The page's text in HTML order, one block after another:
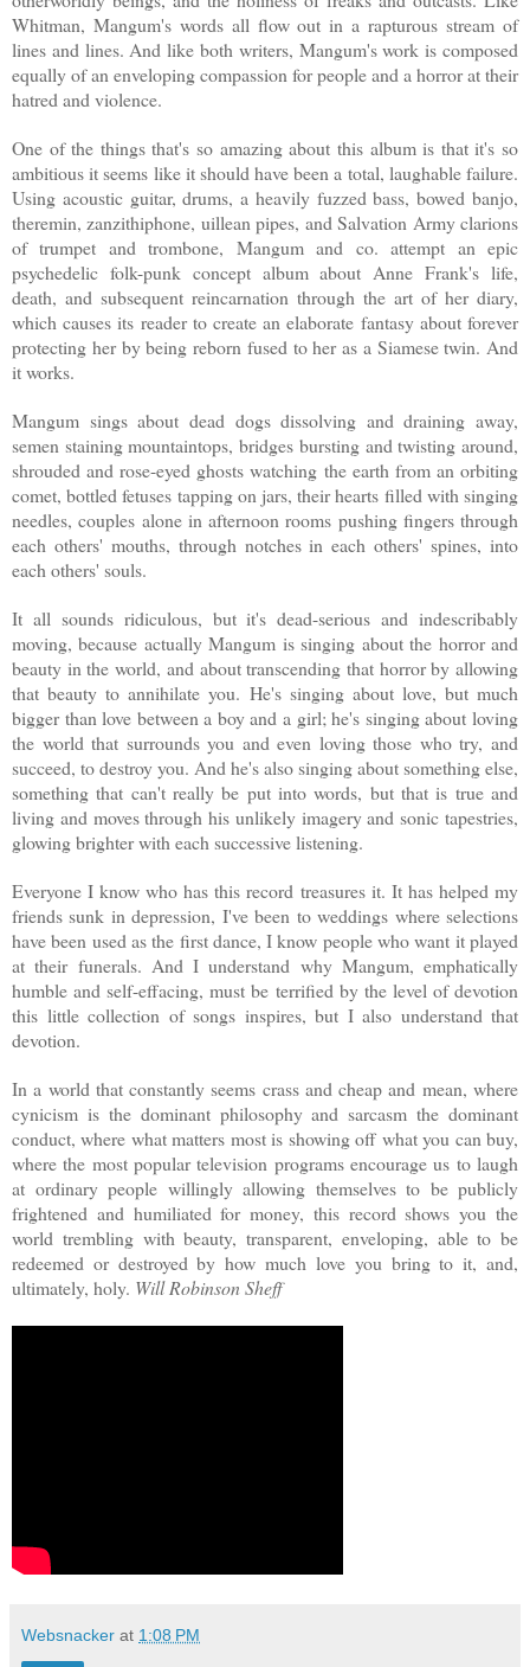
Whitman, Mangum's words all flow out in a rapturous stream of
lines and lines. And like both writers, Mangum's work is composed
equally of an enveloping compassion for people and a horror at their
hatred and violence.
One of the things that's so amazing about this album is that it's so
ambitious it seems like it should have been a total, laughable failure.
Using acoustic guitar, drums, a heavily fuzzed bass, bowed banjo,
theremin, zanzithiphone, uillean pipes, and Salvation Army clarions
of trumpet and trombone, Mangum and co. attempt an epic
psychedelic folk-punk concept album about Anne Frank's life,
death, and subsequent reincarnation through the art of her diary,
which causes its reader to create an elaborate fantasy about forever
protecting her by being reborn fused to her as a Siamese twin. And
it works.
Mangum sings about dead dogs dissolving and draining away,
semen staining mountaintops, bridges bursting and twisting around,
shrouded and rose-eyed ghosts watching the earth from an orbiting
comet, bottled fetuses tapping on jars, their hearts filled with singing
needles, couples alone in afternoon rooms pushing fingers through
each others' mouths, through notches in each others' spines, into
each others' souls.
It all sounds ridiculous, but it's dead-serious and indescribably
moving, because actually Mangum is singing about the horror and
beauty in the world, and about transcending that horror by allowing
that beauty to annihilate you. He's singing about love, but much
bigger than love between a boy and a girl; he's singing about loving
the world that surrounds you and even loving those who try, and
succeed, to destroy you. And he's also singing about something else,
something that can't really be put into words, but that is true and
living and moves through his unlikely imagery and sonic tapestries,
glowing brighter with each successive listening.
Everyone I know who has this record treasures it. It has helped my
friends sunk in depression, I've been to weddings where selections
have been used as the first dance, I know people who want it played
at their funerals. And I understand why Mangum, emphatically
humble and self-effacing, must be terrified by the level of devotion
this little collection of songs inspires, but I also understand that
devotion.
In a world that constantly seems crass and cheap and mean, where
cynicism is the dominant philosophy and sarcasm the dominant
conduct, where what matters most is showing off what you can buy,
where the most popular television programs encourage us to laugh
at ordinary people willingly allowing themselves to be publicly
frightened and humiliated for money, this record shows you the
world trembling with beauty, transparent, enveloping, able to be
redeemed or destroyed by how much love you bring to it, and,
ultimately, holy. Will Robinson Sheff
Websnacker at 1:08 PM